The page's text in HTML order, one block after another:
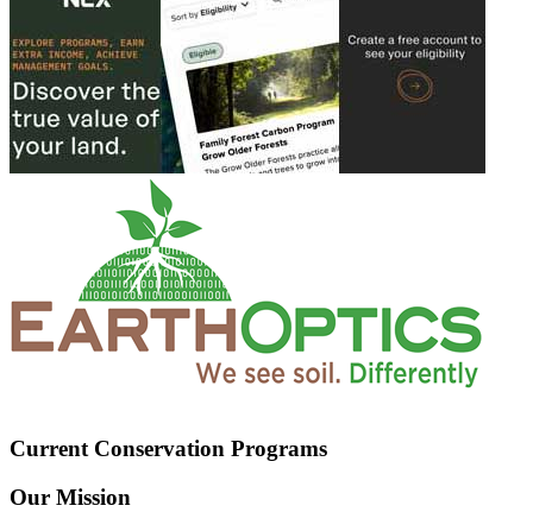
Current Conservation Programs
Our Mission